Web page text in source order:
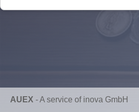
AUEX -A service of inova GmbH